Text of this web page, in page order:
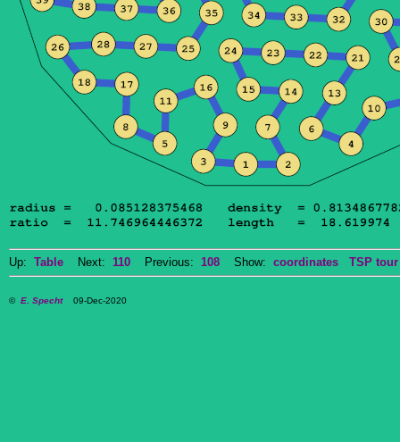
Up: Table Next: 110 Previous: 108 Show: coordinates TSP tour
© E. Specht09-Dec-2020